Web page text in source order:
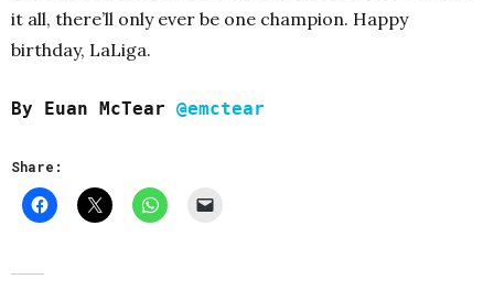
it all, there’ll only ever be one champion. Happy
birthday, LaLiga.
By Euan McTear @emctear
Share: